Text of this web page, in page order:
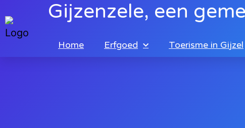
Gijzenzele, een
Home Erfgoed Toerisme in Gijzel